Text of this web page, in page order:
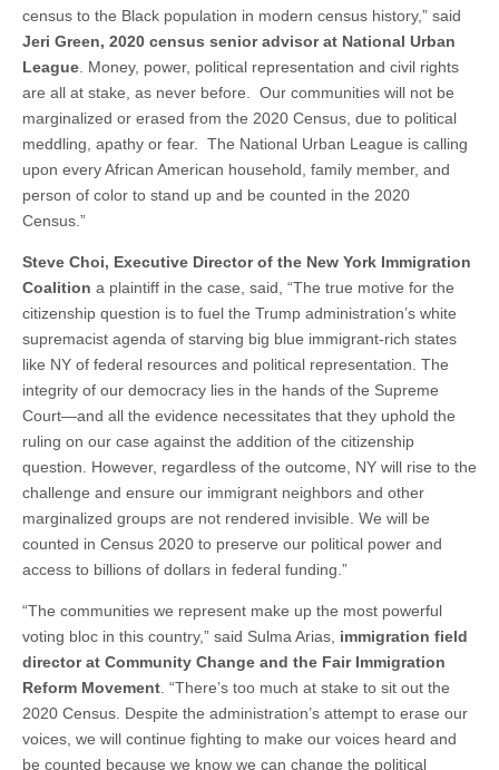
census to the Black population in modern census history,” said
Jeri Green, 2020 census senior advisor at National Urban
League . Money, power, political representation and civil rights
are all at stake, as never before. Our communities will not be
marginalized or erased from the 2020 Census, due to political
meddling, apathy or fear. The National Urban League is calling
upon every African American household, family member, and
person of color to stand up and be counted in the 2020
Census.”
Steve Choi, Executive Director of the New York Immigration
Coalition a plaintiff in the case, said, “The true motive for the
citizenship question is to fuel the Trump administration’s white
supremacist agenda of starving big blue immigrant-rich states
like NY of federal resources and political representation. The
integrity of our democracy lies in the hands of the Supreme
Court—and all the evidence necessitates that they uphold the
ruling on our case against the addition of the citizenship
question. However, regardless of the outcome, NY will rise to the
challenge and ensure our immigrant neighbors and other
marginalized groups are not rendered invisible. We will be
counted in Census 2020 to preserve our political power and
access to billions of dollars in federal funding.”
“The communities we represent make up the most powerful
voting bloc in this country,” said Sulma Arias, immigration field
director at Community Change and the Fair Immigration
Reform Movement . “There’s too much at stake to sit out the
2020 Census. Despite the administration’s attempt to erase our
voices, we will continue fighting to make our voices heard and
be counted because we know we can change the political